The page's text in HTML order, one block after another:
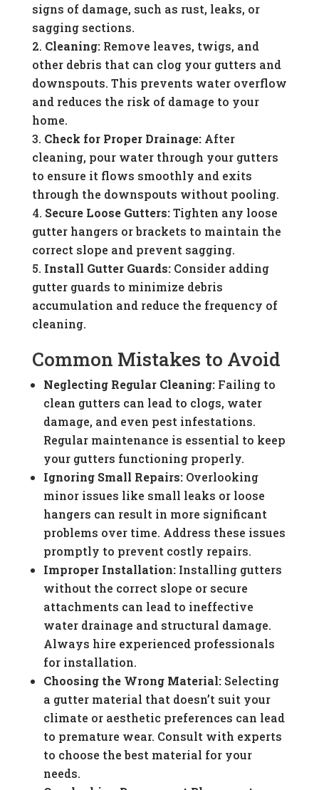
signs of damage, such as rust, leaks, or
sagging sections.
Cleaning:Remove leaves, twigs, and
other debris that can clog your gutters and
downspouts. This prevents water overflow
and reduces the risk of damage to your
home.
Check for Proper Drainage:After
cleaning, pour water through your gutters
to ensure it flows smoothly and exits
through the downspouts without pooling.
Secure Loose Gutters:Tighten any loose
gutter hangers or brackets to maintain the
correct slope and prevent sagging.
Install Gutter Guards:Consider adding
gutter guards to minimize debris
accumulation and reduce the frequency of
cleaning.
Common Mistakes to Avoid
Neglecting Regular Cleaning:Failing to
clean gutters can lead to clogs, water
damage, and even pest infestations.
Regular maintenance is essential to keep
your gutters functioning properly.
Ignoring Small Repairs:Overlooking
minor issues like small leaks or loose
hangers can result in more significant
problems over time. Address these issues
promptly to prevent costly repairs.
Improper Installation:Installing gutters
without the correct slope or secure
attachments can lead to ineffective
water drainage and structural damage.
Always hire experienced professionals
for installation.
Choosing the Wrong Material:Selecting
a gutter material that doesn’t suit your
climate or aesthetic preferences can lead
to premature wear. Consult with experts
to choose the best material for your
needs.